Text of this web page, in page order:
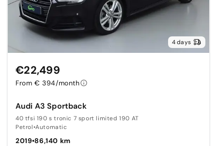
4 days
Audi A3 Sportback
40 tfsi 190 s tronic 7 sport limited 190 AT
Petrol•Automatic
2019•86,140 km
€22,499
From € 394/month